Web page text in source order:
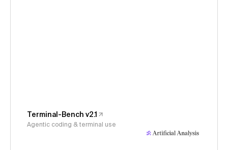
Terminal-Bench v2.1
Agentic coding & terminal use